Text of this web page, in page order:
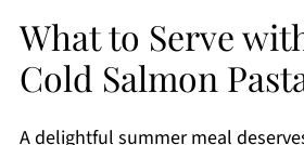
What to Serve
Cold Salmon
A delightful summer meal